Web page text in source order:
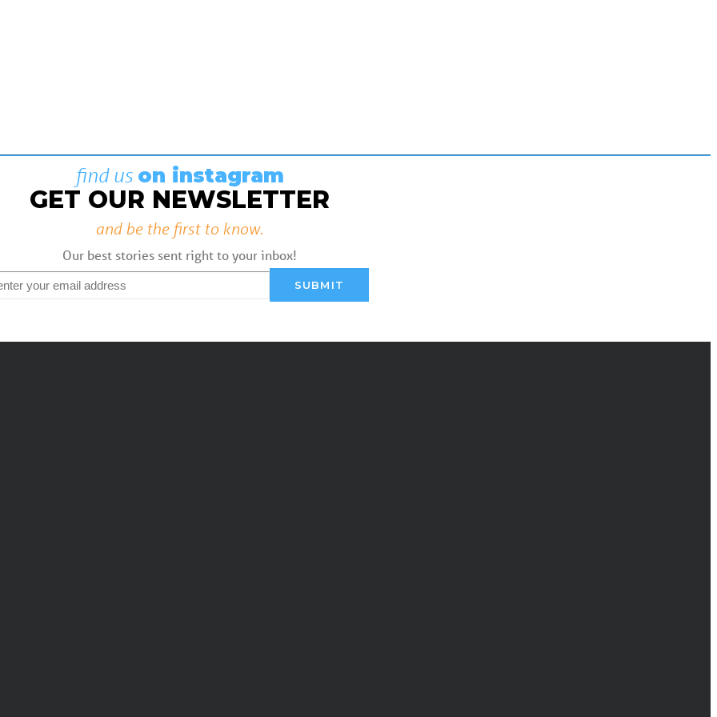
find us on instagram
GET OUR NEWSLETTER
and be the first to know.
Our best stories sent right to your inbox!